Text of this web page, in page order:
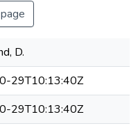
D.
29T10:13:40Z
29T10:13:40Z